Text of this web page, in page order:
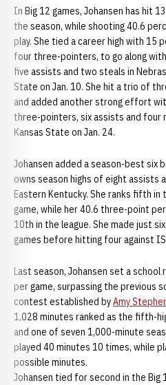
In Big 12 games, Johansen has hit
the season, while shooting 40.6
play. She tied a career high with 15
four three-pointers, to go along
five assists and two steals in
State on Jan. 10. She hit a trio of
and added another strong effort
three-pointers, six assists and four
Kansas State on Jan. 24.
Johansen added a season-best six
owns season highs of eight assists
Eastern Kentucky. She ranks fifth
game, while her 40.6 three-point
10th in the league. She made just
games before hitting four against
Last season, Johansen set a school
per game, surpassing the previous
contest established byAmy
1,028 minutes ranked as the fifth-
and one of seven 1,000-minute
played 40 minutes 10 times, while
possible minutes.
Johansen tied for second in the Big